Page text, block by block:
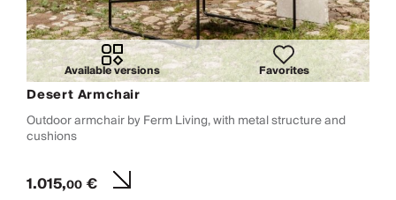
Available versions Favorites
Desert Armchair
Outdoor armchair by Ferm Living, with metal structure and
cushions
1.015,00€